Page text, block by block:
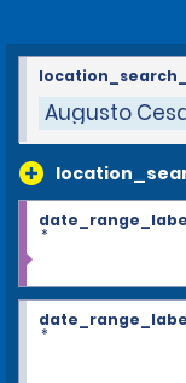
Augusto
*
*